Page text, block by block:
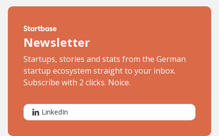
Newsletter
Startups, stories and stats from the German
startup ecosystem straight to your inbox.
Subscribe with 2 clicks. Noice.
LinkedIn